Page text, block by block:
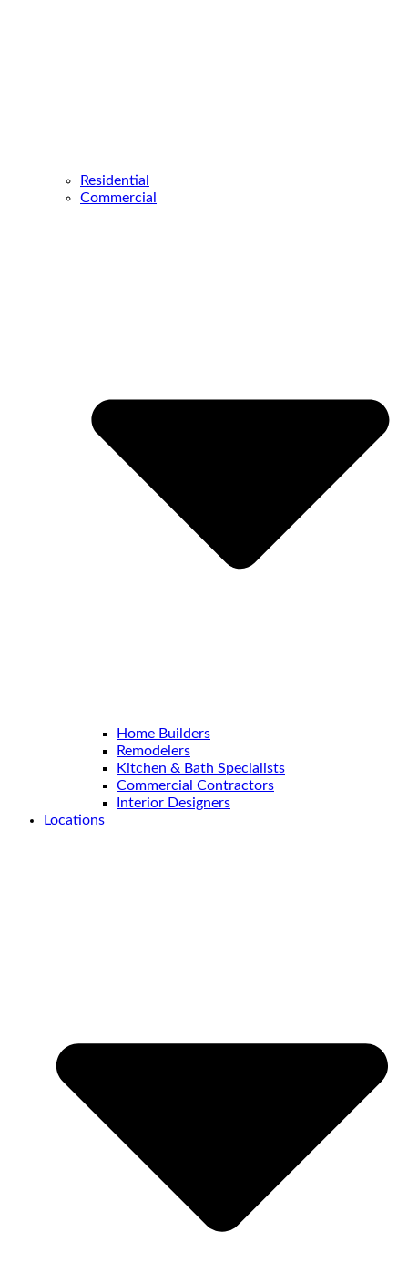
Residential
Commercial
Home Builders
Remodelers
Kitchen & Bath Specialists
Commercial Contractors
Interior Designers
Locations